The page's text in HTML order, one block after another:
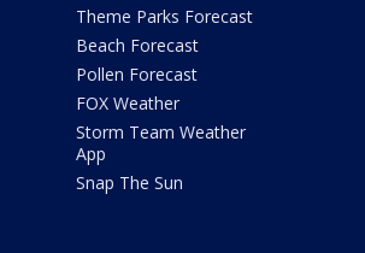
Theme Parks Forecast
Beach Forecast
Pollen Forecast
FOX Weather
Storm Team Weather
App
Snap The Sun